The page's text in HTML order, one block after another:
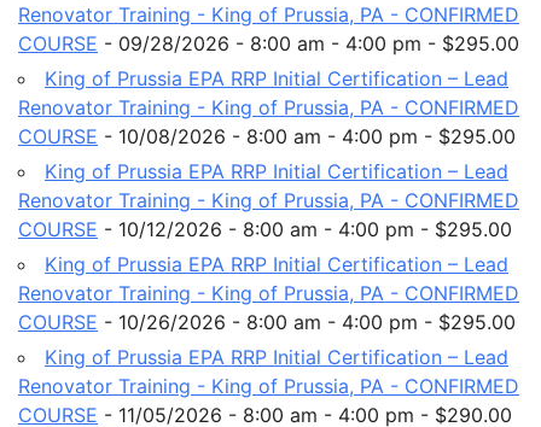
Renovator Training - King of Prussia, PA - CONFIRMED
COURSE - 09/28/2026 - 8:00 am - 4:00 pm - $295.00
King of Prussia EPA RRP Initial Certification – Lead
Renovator Training - King of Prussia, PA - CONFIRMED
COURSE - 10/08/2026 - 8:00 am - 4:00 pm - $295.00
King of Prussia EPA RRP Initial Certification – Lead
Renovator Training - King of Prussia, PA - CONFIRMED
COURSE - 10/12/2026 - 8:00 am - 4:00 pm - $295.00
King of Prussia EPA RRP Initial Certification – Lead
Renovator Training - King of Prussia, PA - CONFIRMED
COURSE - 10/26/2026 - 8:00 am - 4:00 pm - $295.00
King of Prussia EPA RRP Initial Certification – Lead
Renovator Training - King of Prussia, PA - CONFIRMED
COURSE - 11/05/2026 - 8:00 am - 4:00 pm - $290.00